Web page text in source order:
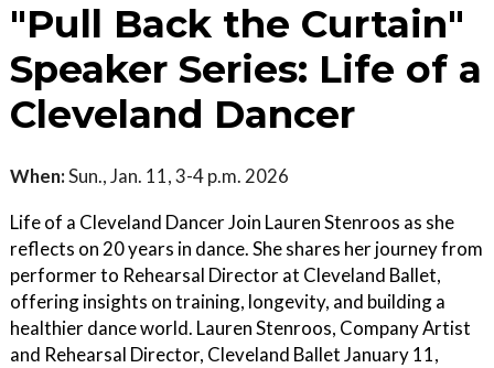
"Pull Back the Curtain"
Speaker Series: Life of a
Cleveland Dancer
When:Sun., Jan. 11, 3-4 p.m. 2026
Life of a Cleveland Dancer Join Lauren Stenroos as she
reflects on 20 years in dance. She shares her journey from
performer to Rehearsal Director at Cleveland Ballet,
offering insights on training, longevity, and building a
healthier dance world. Lauren Stenroos, Company Artist
and Rehearsal Director, Cleveland Ballet January 11,